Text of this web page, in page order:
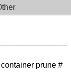
prune #